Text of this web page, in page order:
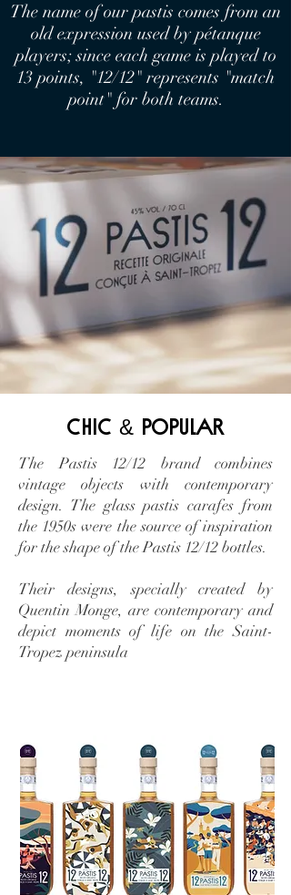
The name of our pastis comes from an
old expression used by pétanque
players; since each game is played to
13 points, "12/12" represents "match
point" for both teams.
chic & popular
The Pastis 12/12 brand combines
vintage objects with contemporary
design. The glass pastis carafes from
the 1950s were the source of inspiration
for the shape of the Pastis 12/12 bottles.
Their designs, specially created by
Quentin Monge, are contemporary and
depict moments of life on the Saint-
Tropez peninsula